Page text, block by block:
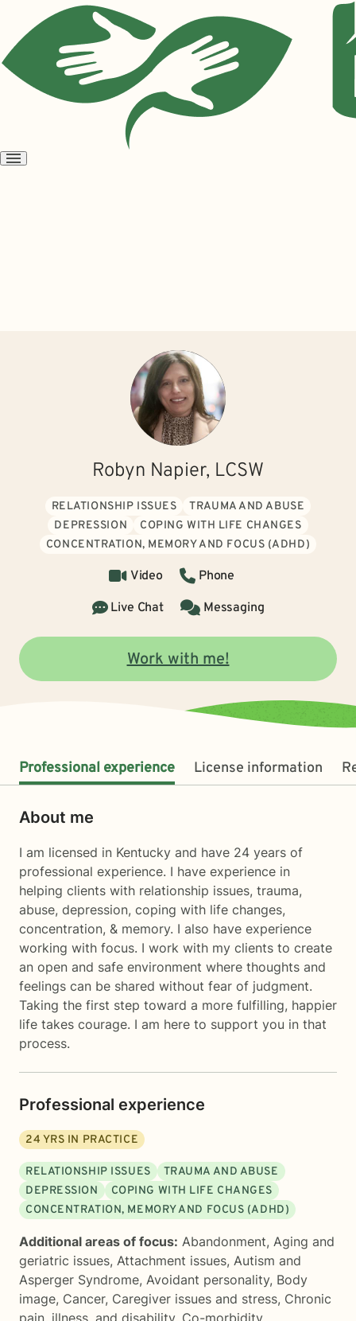
Open
Robyn Napier, LCSW
RELATIONSHIP ISSUES
TRAUMA AND ABUSE
DEPRESSION
COPING WITH LIFE CHANGES
CONCENTRATION, MEMORY AND FOCUS (ADHD)
Video
Phone
Live Chat
Messaging
Work with me!
Professional experience License information
About me
I am licensed in Kentucky and have 24 years of
professional experience. I have experience in
helping clients with relationship issues, trauma,
abuse, depression, coping with life changes,
concentration, & memory. I also have experience
working with focus. I work with my clients to create
an open and safe environment where thoughts and
feelings can be shared without fear of judgment.
Taking the first step toward a more fulfilling, happier
life takes courage. I am here to support you in that
process.
Professional experience
24 YRS IN PRACTICE
RELATIONSHIP ISSUES
TRAUMA AND ABUSE
DEPRESSION
COPING WITH LIFE CHANGES
CONCENTRATION, MEMORY AND FOCUS (ADHD)
Additional areas of focus: Abandonment, Aging and
geriatric issues, Attachment issues, Autism and
Asperger Syndrome, Avoidant personality, Body
image, Cancer, Caregiver issues and stress, Chronic
pain, illness, and disability, Co-morbidity,